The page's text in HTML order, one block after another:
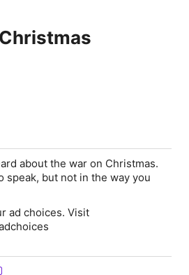
about the war on Christmas.
speak, but not in the way you
ad choices. Visit